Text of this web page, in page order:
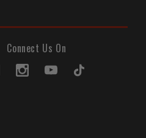
Connect Us On